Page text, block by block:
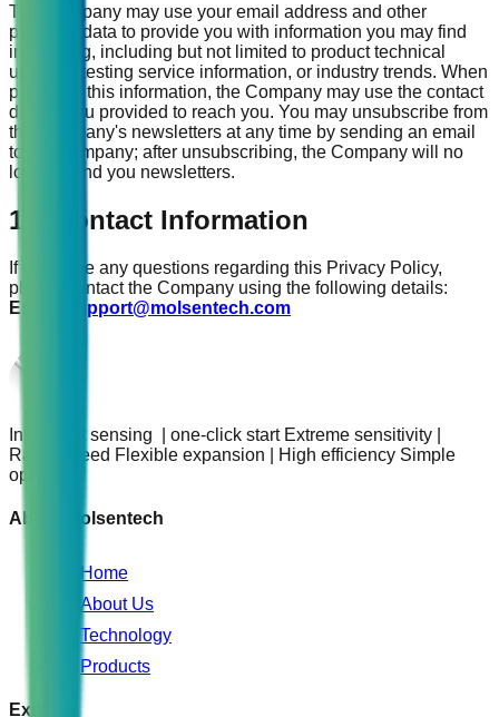
The Company may use your email address and other
personal data to provide you with information you may find
interesting, including but not limited to product technical
updates, testing service information, or industry trends. When
providing this information, the Company may use the contact
details you provided to reach you. You may unsubscribe from
the Company's newsletters at any time by sending an email
to the Company; after unsubscribing, the Company will no
longer send you newsletters.
17. Contact Information
If you have any questions regarding this Privacy Policy,
please contact the Company using the following details:
Email:
support@molsentech.com
Intelligent sensing | one-click start Extreme sensitivity |
Rapid speed Flexible expansion | High efficiency Simple
operation
About Molsentech
Home
About Us
Technology
Products
Explore